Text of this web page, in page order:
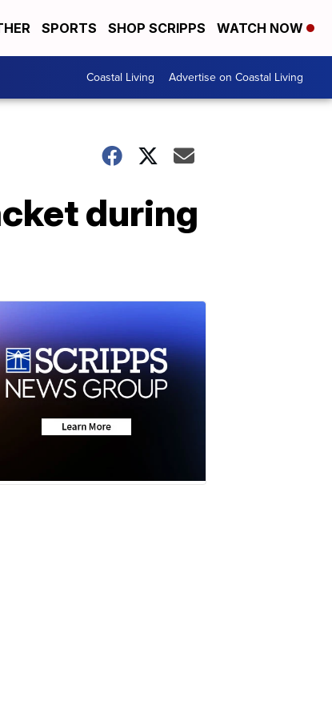
SPORTS SHOP SCRIPPS WATCH NOW
Coastal Living Advertise on Coastal Living
during